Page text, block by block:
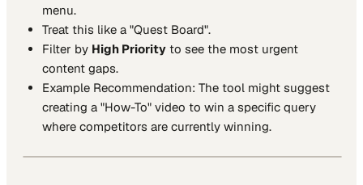
menu.
Treat this like a "Quest Board".
Filter by High Priority to see the most urgent
content gaps.
Example Recommendation: The tool might suggest
creating a "How-To" video to win a specific query
where competitors are currently winning.